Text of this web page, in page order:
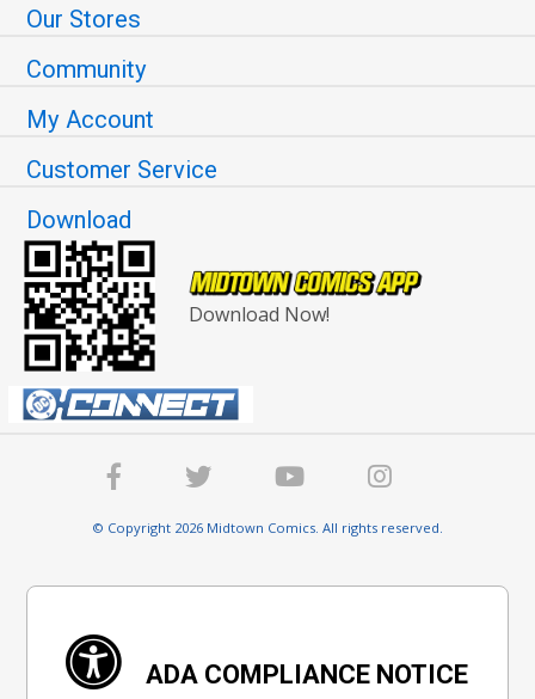
Our Stores
Community
My Account
Customer Service
Download
Download Now!
© Copyright 2026 Midtown Comics. All rights reserved.
ADA COMPLIANCE NOTICE